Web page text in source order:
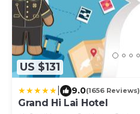
US $131
9.0(1656 Reviews)
Grand Hi Lai Hotel